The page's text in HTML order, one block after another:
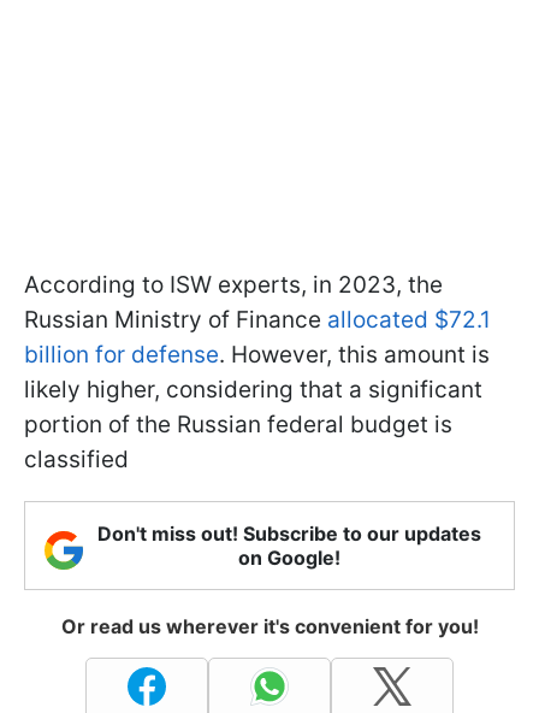
According to ISW experts, in 2023, the
Russian Ministry of Finance allocated $72.1
billion for defense. However, this amount is
likely higher, considering that a significant
portion of the Russian federal budget is
classified
Don't miss out! Subscribe to our updates
on Google!
Or read us wherever it's convenient for you!